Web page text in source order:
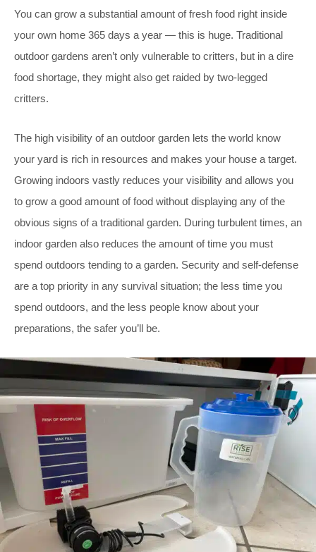
You can grow a substantial amount of fresh food right inside
your own home 365 days a year — this is huge. Traditional
outdoor gardens aren’t only vulnerable to critters, but in a dire
food shortage, they might also get raided by two-legged
critters.
The high visibility of an outdoor garden lets the world know
your yard is rich in resources and makes your house a target.
Growing indoors vastly reduces your visibility and allows you
to grow a good amount of food without displaying any of the
obvious signs of a traditional garden. During turbulent times, an
indoor garden also reduces the amount of time you must
spend outdoors tending to a garden. Security and self-defense
are a top priority in any survival situation; the less time you
spend outdoors, and the less people know about your
preparations, the safer you’ll be.